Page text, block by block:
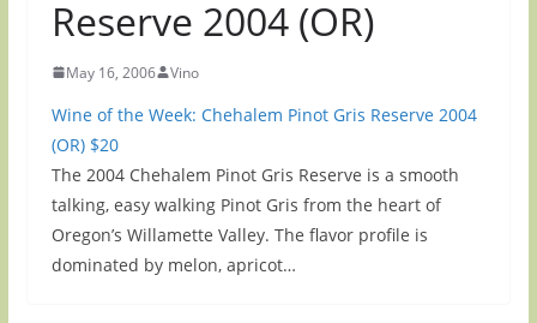
Reserve 2004 (OR)
May 16, 2006 Vino
Wine of the Week: Chehalem Pinot Gris Reserve 2004
(OR) $20
The 2004 Chehalem Pinot Gris Reserve is a smooth
talking, easy walking Pinot Gris from the heart of
Oregon’s Willamette Valley. The flavor profile is
dominated by melon, apricot…